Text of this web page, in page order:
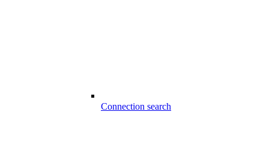
Connection search